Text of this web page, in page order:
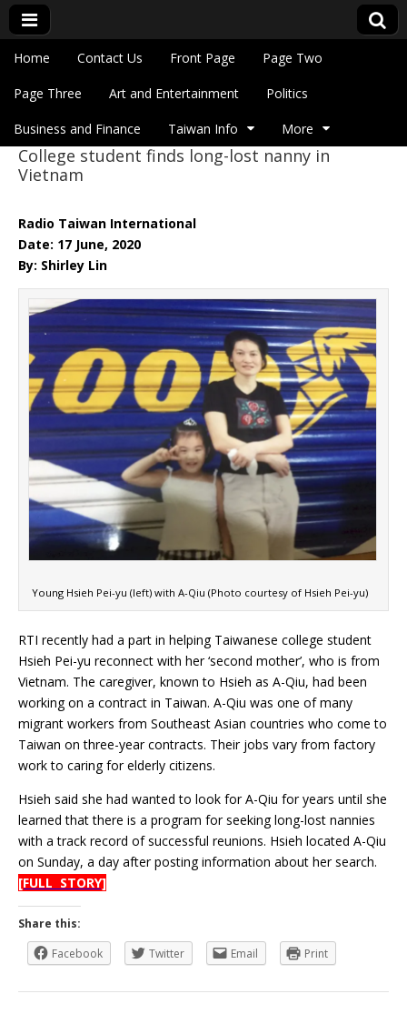
Eye On Taiwan
Main menu
Skip to content
Home Contact Us Front Page Page Two
Page Three Art and Entertainment Politics
Business and Finance Taiwan Info More
Sub menu
College student finds long-lost nanny in
Vietnam
Radio Taiwan International
Date: 17 June, 2020
By: Shirley Lin
Young Hsieh Pei-yu (left) with A-Qiu (Photo courtesy of Hsieh Pei-yu)
RTI recently had a part in helping Taiwanese college student
Hsieh Pei-yu reconnect with her ‘second mother’, who is from
Vietnam. The caregiver, known to Hsieh as A-Qiu, had been
working on a contract in Taiwan. A-Qiu was one of many
migrant workers from Southeast Asian countries who come to
Taiwan on three-year contracts. Their jobs vary from factory
work to caring for elderly citizens.
Hsieh said she had wanted to look for A-Qiu for years until she
learned that there is a program for seeking long-lost nannies
with a track record of successful reunions. Hsieh located A-Qiu
on Sunday, a day after posting information about her search.
[FULL STORY]
Share this:
Facebook
Twitter Email Print